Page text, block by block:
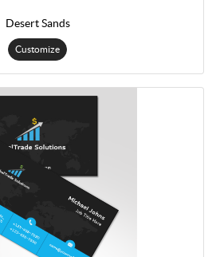
Desert Sands
Customize